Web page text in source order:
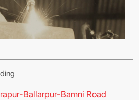
Ballarpur-Bamni Road